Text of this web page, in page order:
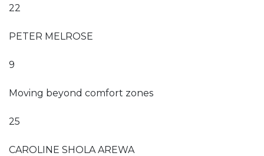
22
PETER MELROSE
9
Moving beyond comfort zones
25
CAROLINE SHOLA AREWA